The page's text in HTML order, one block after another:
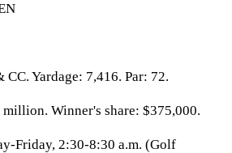
Yardage: 7,416. Par: 72.
Winner's share: $375,000.
Friday, 2:30-8:30 a.m. (Golf